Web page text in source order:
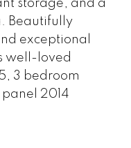
storage, and a
Beautifully
exceptional
well-loved
3 bedroom
2014